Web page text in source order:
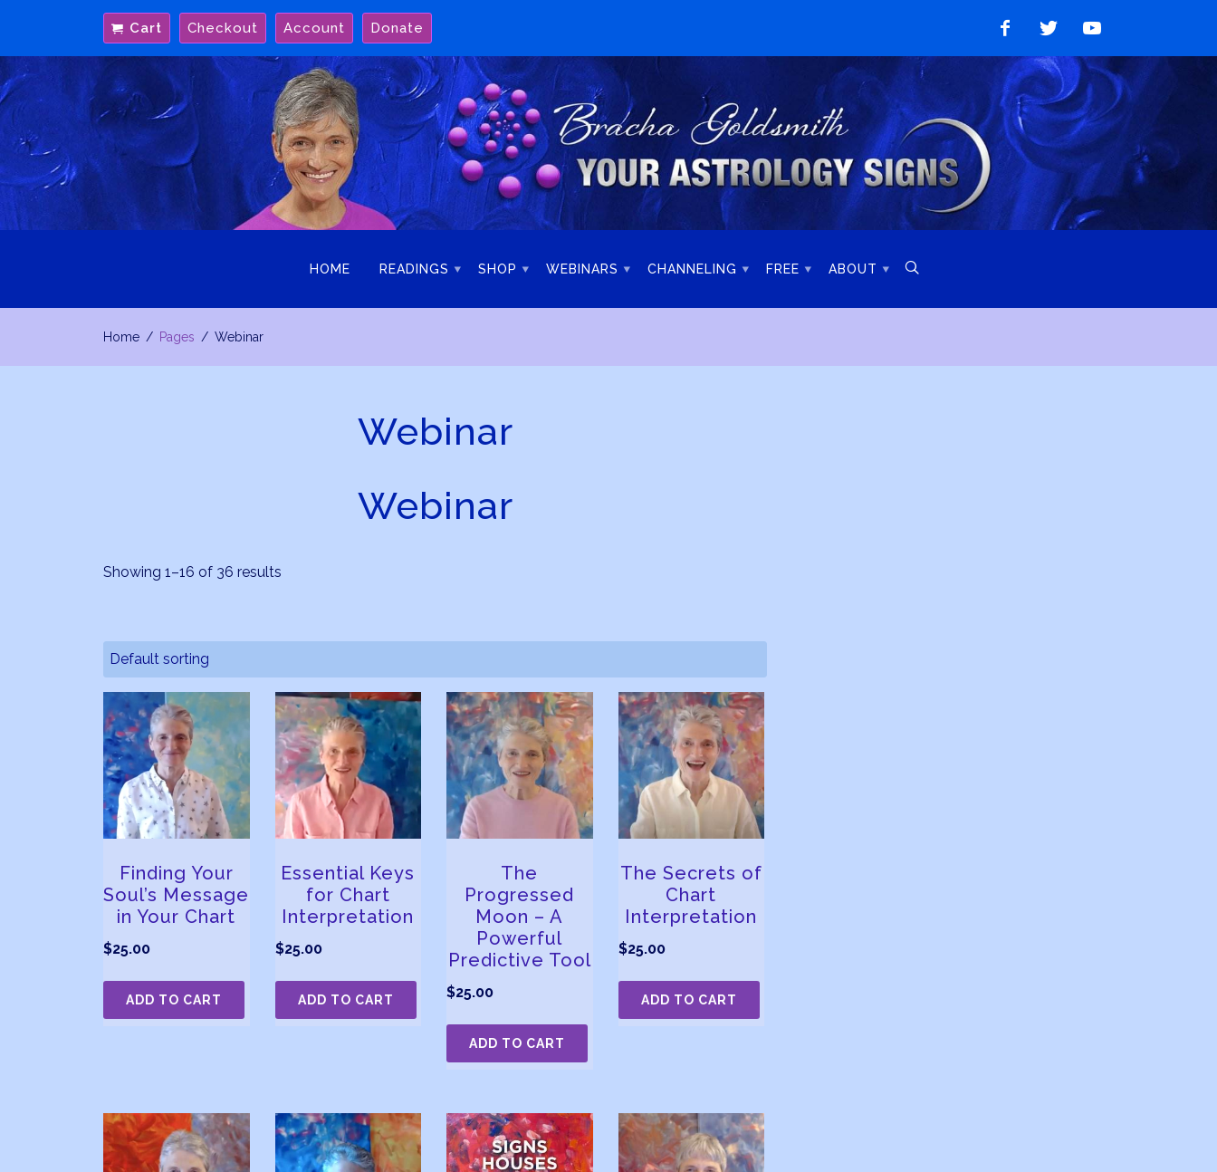
content
Cart Checkout Account Donate
Like
on
Facebook
Follow
Twitter
Watch
on
YouTube
HOME READINGS SHOP WEBINARS CHANNELING FREE ABOUT 
Home Pages Webinar
Webinar
Webinar
Showing 1–16 of 36 results
Finding Your
Soul’s Message
in Your Chart
$25.00
ADD TO CART
Essential Keys
for Chart
Interpretation
$25.00
ADD TO CART
The
Progressed
Moon – A
Powerful
Predictive Tool
$25.00
ADD TO CART
The Secrets of
Chart
Interpretation
$25.00
ADD TO CART